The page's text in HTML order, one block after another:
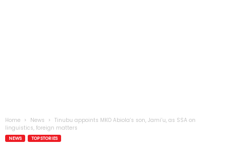
Home News
Tinubu appoints MKO Abiola’s son, Jami’u, as SSA on
linguistics, foreign matters
NEWS TOP STORIES